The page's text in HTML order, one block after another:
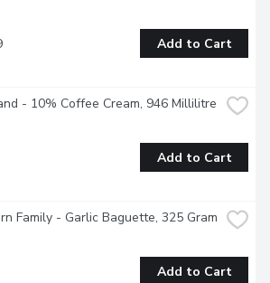
Add to Cart
- 10% Coffee Cream, 946 Millilitre
Add to Cart
Family - Garlic Baguette, 325 Gram
Add to Cart